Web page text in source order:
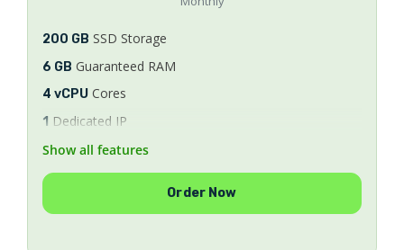
200 GB SSD Storage
6 GB Guaranteed RAM
4 vCPU Cores
1 Dedicated IP
UnlimitedBandwidth
AlmaLinux8/9/10
FREE
Show all features
Order Now